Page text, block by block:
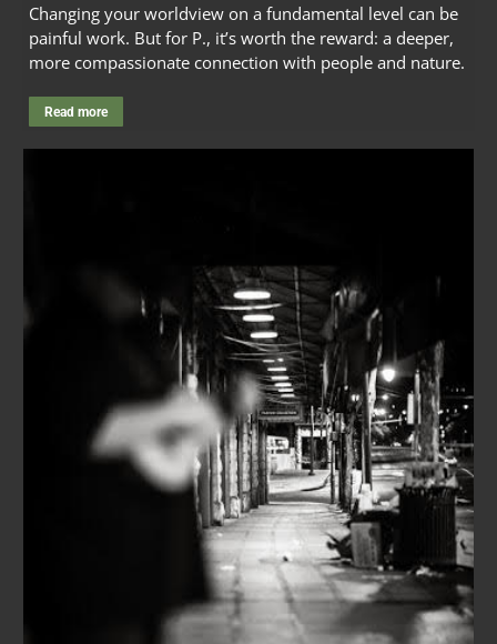
Changing your worldview on a fundamental level can be
painful work. But for P., it’s worth the reward: a deeper,
more compassionate connection with people and nature.
Read more